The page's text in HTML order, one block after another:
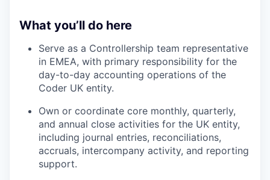
What you’ll do here
Serve as a Controllership team representative
in EMEA, with primary responsibility for the
day-to-day accounting operations of the
Coder UK entity.
Own or coordinate core monthly, quarterly,
and annual close activities for the UK entity,
including journal entries, reconciliations,
accruals, intercompany activity, and reporting
support.